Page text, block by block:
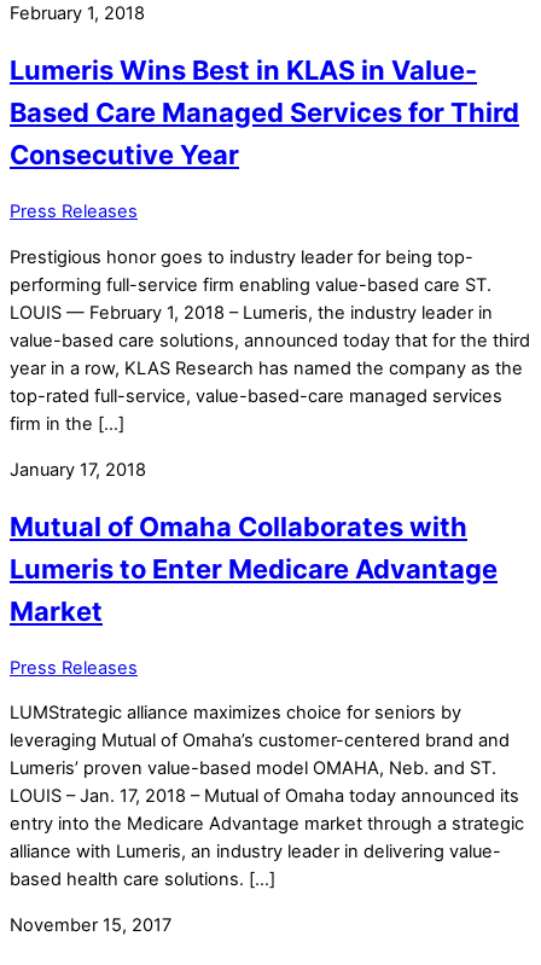
February 1, 2018
Lumeris Wins Best in KLAS in Value-
Based Care Managed Services for Third
Consecutive Year
Press Releases
Prestigious honor goes to industry leader for being top-
performing full-service firm enabling value-based care ST.
LOUIS — February 1, 2018 – Lumeris, the industry leader in
value-based care solutions, announced today that for the third
year in a row, KLAS Research has named the company as the
top-rated full-service, value-based-care managed services
firm in the […]
January 17, 2018
Mutual of Omaha Collaborates with
Lumeris to Enter Medicare Advantage
Market
Press Releases
LUMStrategic alliance maximizes choice for seniors by
leveraging Mutual of Omaha’s customer-centered brand and
Lumeris’ proven value-based model OMAHA, Neb. and ST.
LOUIS – Jan. 17, 2018 – Mutual of Omaha today announced its
entry into the Medicare Advantage market through a strategic
alliance with Lumeris, an industry leader in delivering value-
based health care solutions. […]
November 15, 2017